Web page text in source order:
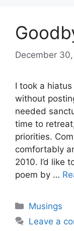
December
I took a
without
needed
time to
priorities.
comfortably
2010. I’d like
poem by …
Categories
Musings
Leave a